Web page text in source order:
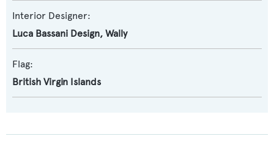
Interior Designer:
Luca Bassani Design, Wally
Flag:
British Virgin Islands